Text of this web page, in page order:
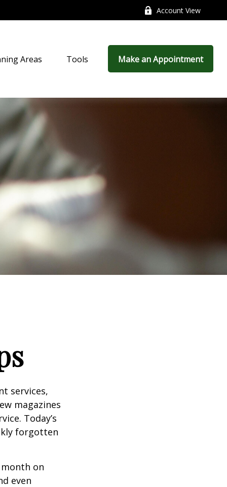
Account View
Areas Tools Make an Appointment
services,
magazines
Today’s
forgotten
on
even